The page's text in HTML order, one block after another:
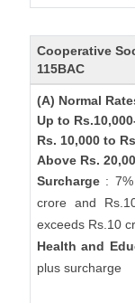
Cooperative
115BAC
(A) Normal
Up to
Rs. 10,000 to
Above Rs.
Surcharge: 7%
crore and
exceeds Rs.10
Health and
plus surcharge